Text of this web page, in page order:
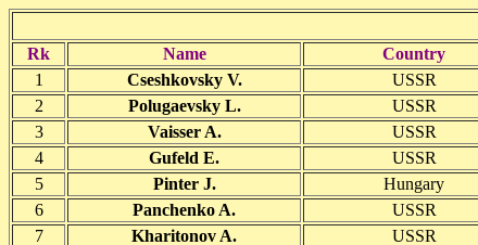
Rk Name Country
1
Cseshkovsky V. USSR
2
Polugaevsky L. USSR
3
Vaisser A. USSR
4
Gufeld E. USSR
5
Pinter J. Hungary
6
Panchenko A. USSR
7
Kharitonov A. USSR